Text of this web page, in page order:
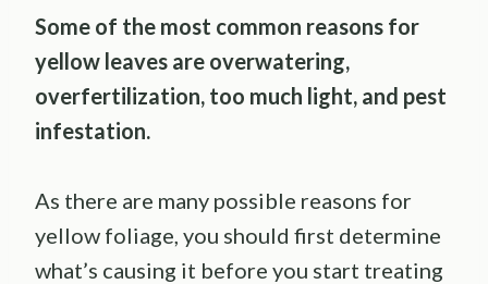
Some of the most common reasons for
yellow leaves are overwatering,
overfertilization, too much light, and pest
infestation.
As there are many possible reasons for
yellow foliage, you should first determine
what’s causing it before you start treating